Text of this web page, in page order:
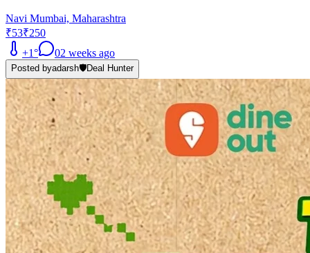
Navi Mumbai, Maharashtra
₹53₹250
+1° 02 weeks ago
Posted byadarsh🛡️Deal Hunter